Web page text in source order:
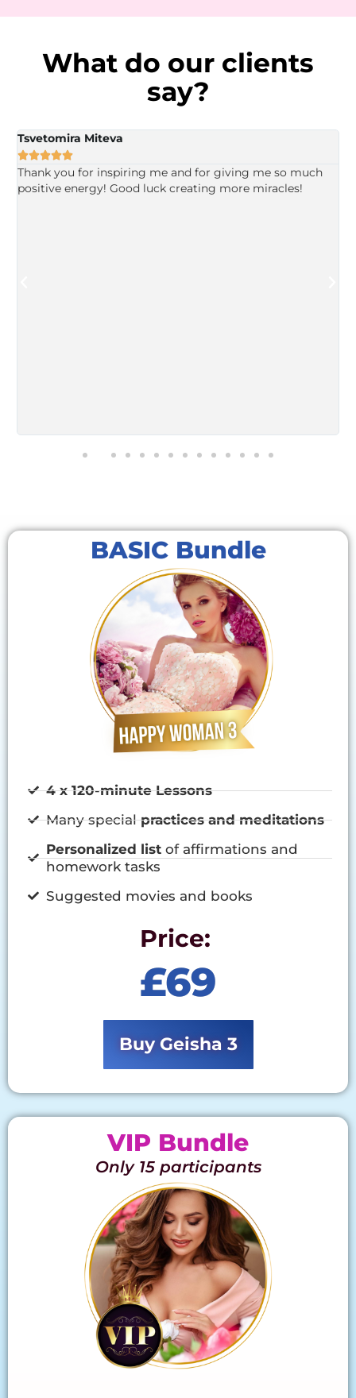
What do our clients
say?
Tsvetomira Miteva

Thank you for inspiring me and for giving me so much
positive energy! Good luck creating more miracles!
BASIC Bundle
4 x 120-minute Lessons
Many specialpractices and meditations
Personalized listof affirmations and
homework tasks
Suggested movies and books
Price:
£69
Buy Geisha 3
VIP Bundle
Only 15 participants